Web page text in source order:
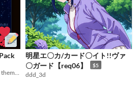
明星エ〇カ/カード〇イト!!ヴァ
〇ガード【req06】
$5
ddd_3d